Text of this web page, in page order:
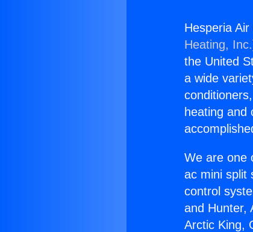
Hesperia
Heating, Inc.
the United
a wide
heating and
We are one
ac mini split
control
and Hunter,
Arctic King,